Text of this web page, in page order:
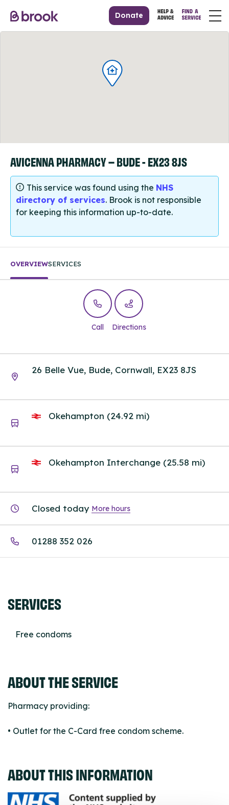
Donate
AVICENNA PHARMACY – BUDE - EX23 8JS
This service was found using the NHS
directory of services. Brook is not responsible
for keeping this information up-to-date.
OVERVIEWSERVICES
Call Directions
26 Belle Vue, Bude, Cornwall, EX23 8JS
Okehampton (24.92 mi)
Okehampton Interchange (25.58 mi)
Closed today More hours
01288 352 026
SERVICES
Free condoms
ABOUT THE SERVICE
Pharmacy providing:
• Outlet for the C-Card free condom scheme.
ABOUT THIS INFORMATION